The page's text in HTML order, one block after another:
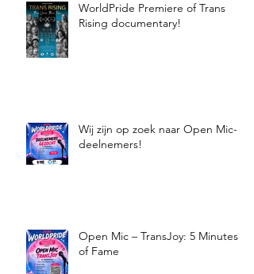
WorldPride Premiere of Trans
Rising documentary!
Wij zijn op zoek naar Open Mic-
deelnemers!
Open Mic – TransJoy: 5 Minutes
of Fame